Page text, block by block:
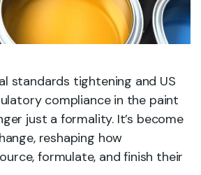
standards tightening and US
compliance in the paint
just a formality. It’s become
reshaping how
formulate, and finish their